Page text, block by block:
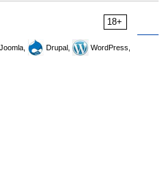
18+
Joomla, Drupal,
WordPress,